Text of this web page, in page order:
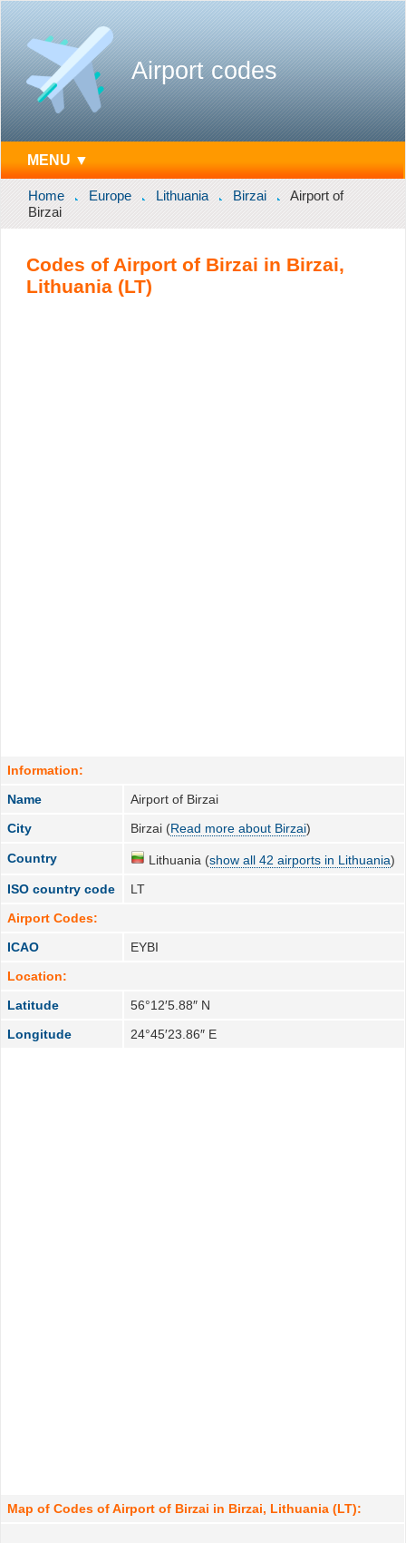
Airport codes
MENU ▼
Home Europe Lithuania Birzai
Airport of
Birzai
Codes of Airport of Birzai in Birzai,
Lithuania (LT)
Information:
Name
Airport of Birzai
City
Birzai (Read more about Birzai)
Country Lithuania (show all 42 airports in Lithuania)
ISO country code
LT
Airport Codes:
ICAO
EYBI
Location:
Latitude
56°12′5.88″ N
Longitude
24°45′23.86″ E
Map of Codes of Airport of Birzai in Birzai, Lithuania (LT):